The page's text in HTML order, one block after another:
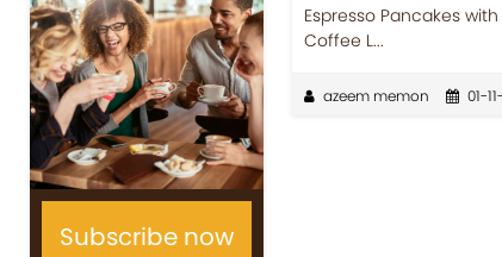
Subscribe now
Espresso Pancakes
Coffee L...
azeem memon 01-